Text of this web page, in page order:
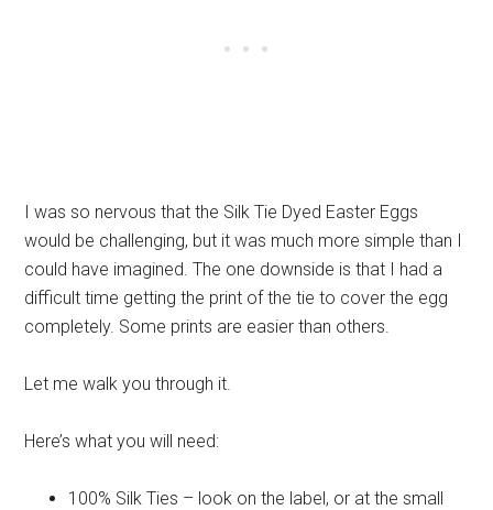
I was so nervous that the Silk Tie Dyed Easter Eggs
would be challenging, but it was much more simple than I
could have imagined. The one downside is that I had a
difficult time getting the print of the tie to cover the egg
completely. Some prints are easier than others.
Let me walk you through it.
Here’s what you will need:
100% Silk Ties – look on the label, or at the small